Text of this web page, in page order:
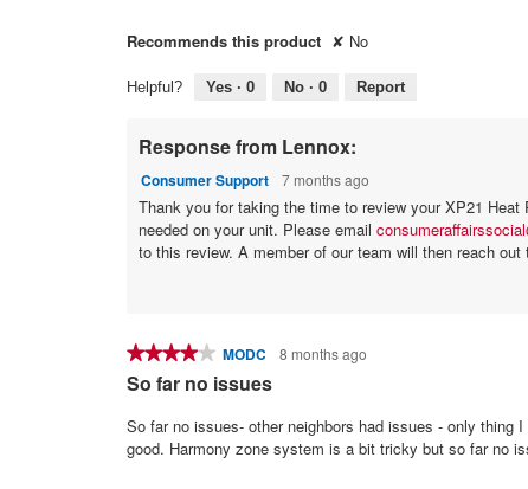
Recommends this product ✘ No
Helpful? Yes · 0 No · 0 Report
Response from Lennox:
Consumer Support 7 months ago
Thank you for taking the time to review your XP21
needed on your unit. Please email
to this review. A member of our team will then reach out
★★★★★
★★★★★
4
of
MODC 8 months ago
So far no issues
So far no issues- other neighbors had issues - only thing
good. Harmony zone system is a bit tricky but so far no